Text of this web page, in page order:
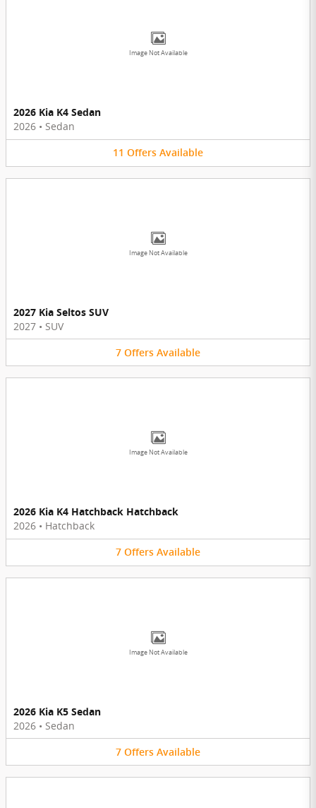
Image Not Available
2026 Kia K4 Sedan
2026 • Sedan
11 Offers Available
Image Not Available
2027 Kia Seltos SUV
2027 • SUV
7 Offers Available
Image Not Available
2026 Kia K4 Hatchback Hatchback
2026 • Hatchback
7 Offers Available
Image Not Available
2026 Kia K5 Sedan
2026 • Sedan
7 Offers Available